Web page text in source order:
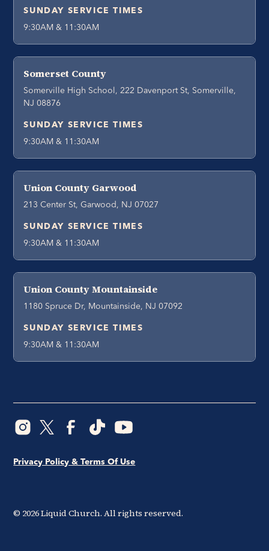
SUNDAY SERVICE TIMES
9:30AM & 11:30AM
Somerset County
Somerville High School, 222 Davenport St, Somerville,
NJ 08876
SUNDAY SERVICE TIMES
9:30AM & 11:30AM
Union County Garwood
213 Center St, Garwood, NJ 07027
SUNDAY SERVICE TIMES
9:30AM & 11:30AM
Union County Mountainside
1180 Spruce Dr, Mountainside, NJ 07092
SUNDAY SERVICE TIMES
9:30AM & 11:30AM
© 2026Liquid Church. All rights reserved.
Privacy Policy & Terms Of Use